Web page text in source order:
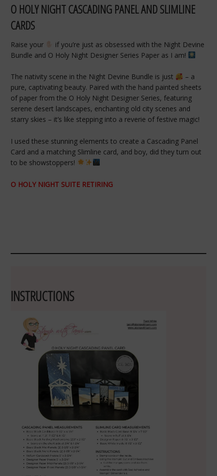
O HOLY NIGHT CASCADING PANEL AND SLIMLINE
CARDS
Raise your
if you’re just as obsessed with the Night Devine
Bundle and O Holy Night Designer Series Paper as I am!
The nativity scene in the Night Devine Bundle is just
– a
pure, captivating beauty. Paired with the hand painted sheets
of paper from the O Holy Night Designer Series, featuring
serene desert landscapes, enchanting old city scenes and
starry skies – it’s like stepping into a reverie of festive magic!
I used these stunning elements to create a Cascading Panel
Card and a matching Slimline card, and boy, did they turn out
to be showstoppers!
O HOLY NIGHT SUITE RETIRING
INSTRUCTIONS